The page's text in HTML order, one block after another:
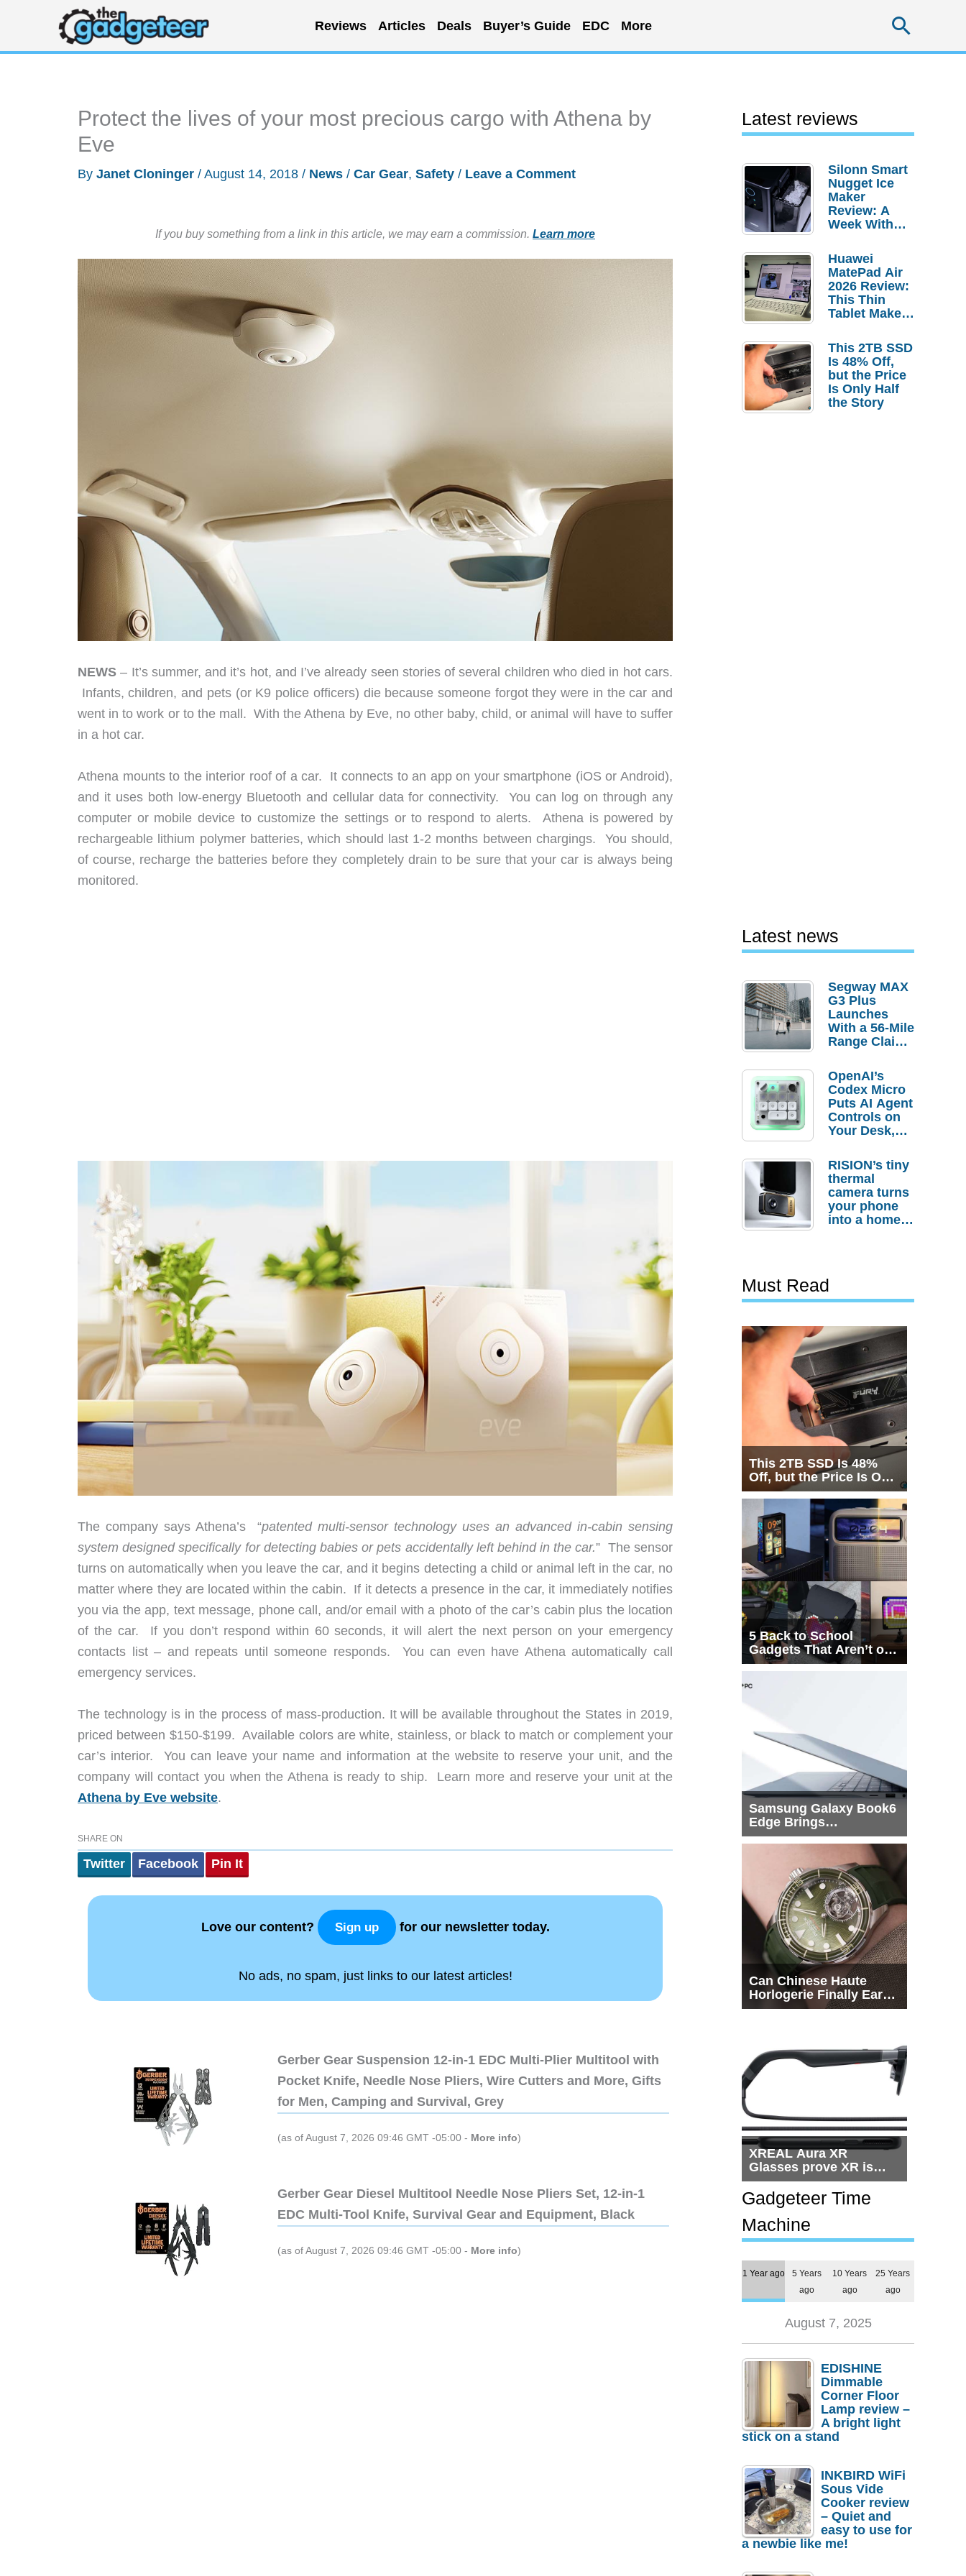
content
Reviews Articles Deals Buyer’s Guide EDC More
Protect the lives of your most precious cargo with Athena by
Eve
By Janet Cloninger / August 14, 2018 / News / Car Gear, Safety / Leave a Comment
If you buy something from a link in this article, we may earn a commission. Learn more
NEWS – It’s summer, and it’s hot, and I’ve already seen stories of several children who died in hot cars.
Infants, children, and pets (or K9 police officers) die because someone forgot they were in the car and
went in to work or to the mall. With the Athena by Eve, no other baby, child, or animal will have to suffer
in a hot car.
Athena mounts to the interior roof of a car. It connects to an app on your smartphone (iOS or Android),
and it uses both low-energy Bluetooth and cellular data for connectivity. You can log on through any
computer or mobile device to customize the settings or to respond to alerts. Athena is powered by
rechargeable lithium polymer batteries, which should last 1-2 months between chargings. You should,
of course, recharge the batteries before they completely drain to be sure that your car is always being
monitored.
The company says Athena’s “patented multi-sensor technology uses an advanced in-cabin sensing
system designed specifically for detecting babies or pets accidentally left behind in the car.” The sensor
turns on automatically when you leave the car, and it begins detecting a child or animal left in the car, no
matter where they are located within the cabin. If it detects a presence in the car, it immediately notifies
you via the app, text message, phone call, and/or email with a photo of the car’s cabin plus the location
of the car. If you don’t respond within 60 seconds, it will alert the next person on your emergency
contacts list – and repeats until someone responds. You can even have Athena automatically call
emergency services.
The technology is in the process of mass-production. It will be available throughout the States in 2019,
priced between $150-$199. Available colors are white, stainless, or black to match or complement your
car’s interior. You can leave your name and information at the website to reserve your unit, and the
company will contact you when the Athena is ready to ship. Learn more and reserve your unit at the
Athena by Eve website.
SHARE ON
Twitter Facebook Pin It
Love our content? Sign up for our newsletter today.
No ads, no spam, just links to our latest articles!
Gerber Gear Suspension 12-in-1 EDC Multi-Plier Multitool with
Pocket Knife, Needle Nose Pliers, Wire Cutters and More, Gifts
for Men, Camping and Survival, Grey
(as of August 7, 2026 09:46 GMT -05:00 - More info)
Gerber Gear Diesel Multitool Needle Nose Pliers Set, 12-in-1
EDC Multi-Tool Knife, Survival Gear and Equipment, Black
(as of August 7, 2026 09:46 GMT -05:00 - More info)
Latest reviews
Silonn Smart
Nugget Ice
Maker
Review: A
Week With
Huawei
MatePad Air
2026 Review:
This Thin
Tablet Makes
Laptop
Replacement
Case
This 2TB SSD
Is 48% Off,
but the Price
Is Only Half
the Story
Latest news
Segway MAX
G3 Plus
Launches
With a 56-Mile
Range Claim
Order
Savings
OpenAI’s
Codex Micro
Puts AI Agent
Controls on
Your Desk,
Actually
Needs It?
RISION’s tiny
thermal
camera turns
your phone
into a home
Must Read
This 2TB SSD Is 48%
Off, but the Price Is Only
Half the Story
5 Back to School
Gadgets That Aren’t on
Every List
Samsung Galaxy Book6
Edge Brings
Snapdragon X2 Elite to
Can Chinese Haute
Horlogerie Finally Earn
a Seat Beside
XREAL Aura XR
Glasses prove XR is
getting practical, but
$1,500 is still too much
for most people
Gadgeteer Time
Machine
1 Year ago
5 Years
ago
10 Years
ago
25 Years
ago
August 7, 2025
EDISHINE
Dimmable
Corner Floor
Lamp review –
A bright light
stick on a stand
INKBIRD WiFi
Sous Vide
Cooker review
– Quiet and
easy to use for
a newbie like me!